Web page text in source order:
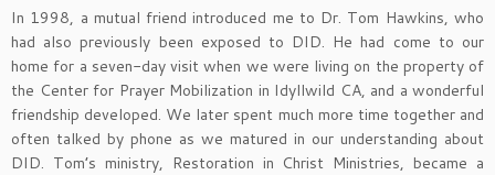
In 1998, a mutual friend introduced me to Dr. Tom Hawkins, who
had also previously been exposed to DID. He had come to our
home for a seven-day visit when we were living on the property of
the Center for Prayer Mobilization in Idyllwild CA, and a wonderful
friendship developed. We later spent much more time together and
often talked by phone as we matured in our understanding about
DID. Tom’s ministry, Restoration in Christ Ministries, became a